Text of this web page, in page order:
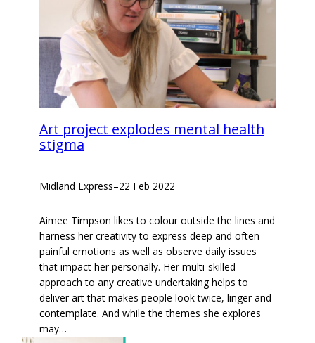
Art project explodes mental health
stigma
Midland Express–22 Feb 2022
Aimee Timpson likes to colour outside the lines and
harness her creativity to express deep and often
painful emotions as well as observe daily issues
that impact her personally. Her multi-skilled
approach to any creative undertaking helps to
deliver art that makes people look twice, linger and
contemplate. And while the themes she explores
may…